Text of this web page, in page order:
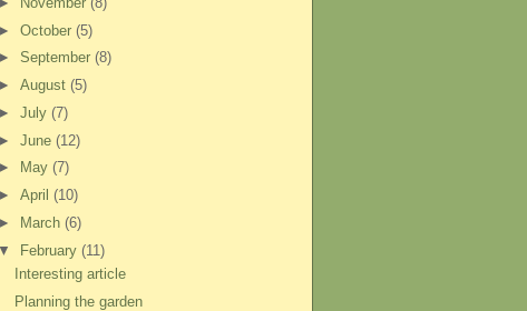
► October (5)
► September (8)
► August (5)
► July (7)
► June (12)
►
May (7)
► April (10)
►
March (6)
▼ February (11)
Interesting article
Planning the garden